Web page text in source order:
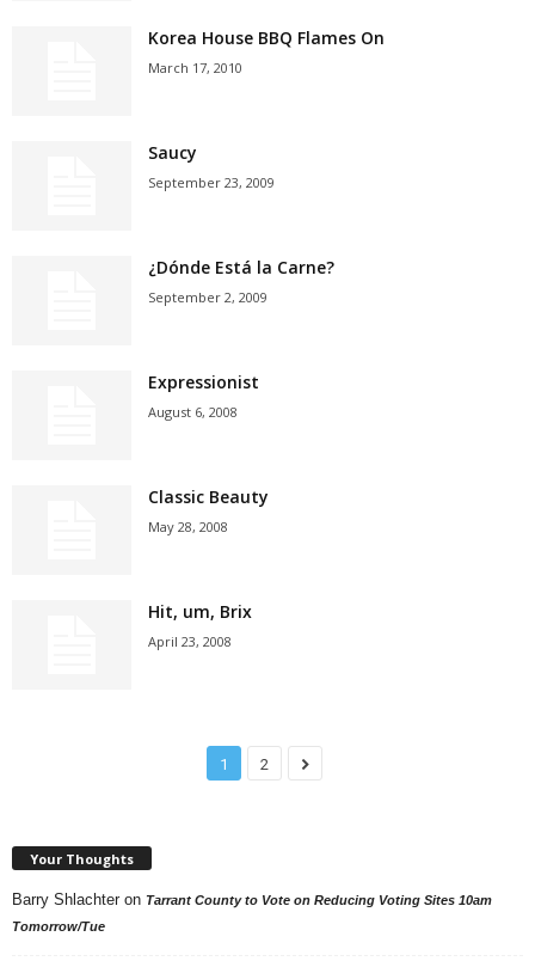
Korea House BBQ Flames On
March 17, 2010
Saucy
September 23, 2009
¿Dónde Está la Carne?
September 2, 2009
Expressionist
August 6, 2008
Classic Beauty
May 28, 2008
Hit, um, Brix
April 23, 2008
1 2
Your Thoughts
Barry Shlachter on Tarrant County to Vote on Reducing Voting Sites 10am
Tomorrow/Tue